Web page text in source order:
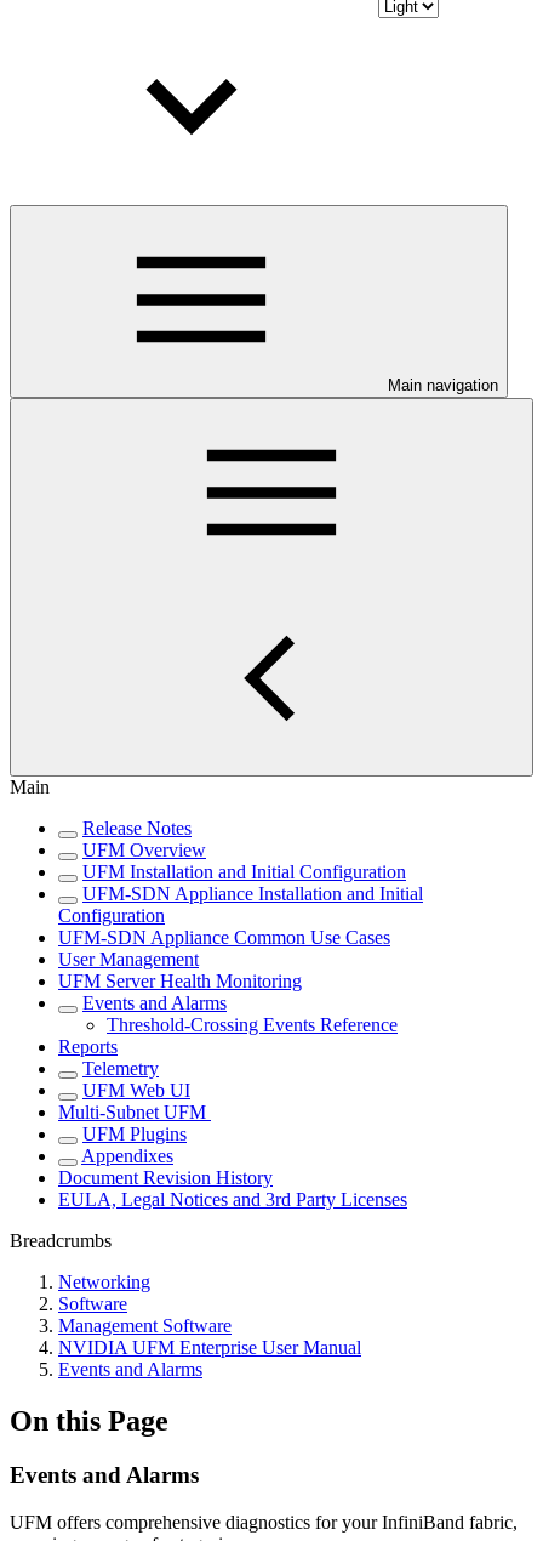
Main navigation
Main
Release Notes
UFM Overview
UFM Installation and Initial Configuration
UFM-SDN Appliance Installation and Initial
Configuration
UFM-SDN Appliance Common Use Cases
User Management
UFM Server Health Monitoring
Events and Alarms
Threshold-Crossing Events Reference
Reports
Telemetry
UFM Web UI
Multi-Subnet UFM
UFM Plugins
Appendixes
Document Revision History
EULA, Legal Notices and 3rd Party Licenses
Breadcrumbs
Networking
Software
Management Software
NVIDIA UFM Enterprise User Manual
Events and Alarms
On this Page
Events and Alarms
UFM offers comprehensive diagnostics for your InfiniBand fabric,